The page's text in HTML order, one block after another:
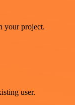
your project.
user.